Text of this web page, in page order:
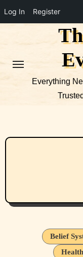
Log In Register
Everything
Belief